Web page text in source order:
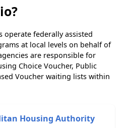
operate federally assisted
at local levels on behalf of
are responsible for
Choice Voucher, Public
Voucher waiting lists within
Housing Authority